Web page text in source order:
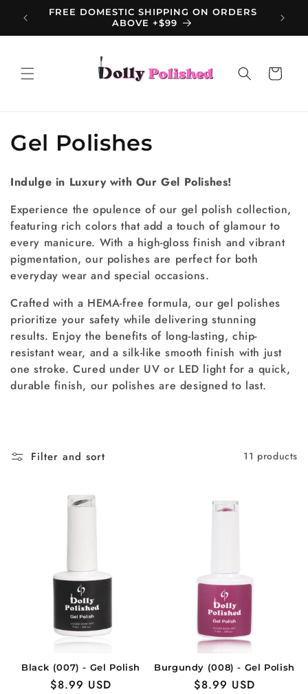
Skip to
content
FREE DOMESTIC SHIPPING ON ORDERS
ABOVE +$99
Cart
C
l
e
c
t
i
o
n
Gel Polishes
Indulge in Luxury with Our Gel Polishes!
Experience the opulence of our gel polish collection,
featuring rich colors that add a touch of glamour to
every manicure. With a high-gloss finish and vibrant
pigmentation, our polishes are perfect for both
everyday wear and special occasions.
Crafted with a HEMA-free formula, our gel polishes
prioritize your safety while delivering stunning
results. Enjoy the benefits of long-lasting, chip-
resistant wear, and a silk-like smooth finish with just
one stroke. Cured under UV or LED light for a quick,
durable finish, our polishes are designed to last.
Filter and sort 11 products
Black (007) - Gel Polish
Regular
$8.99 USD
Burgundy (008) - Gel Polish
Regular
$8.99 USD